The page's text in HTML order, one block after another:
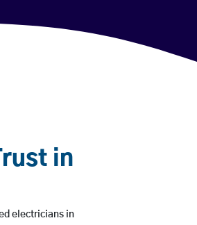
in
electricians in